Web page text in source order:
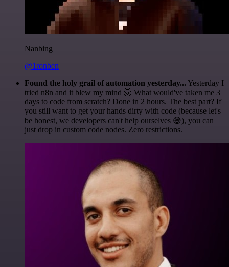
Nanbing
@1ronben
Found the holy grail of automation yesterday... Yesterday I
tried n8n and it blew my mind 🤯 What would've taken me 3
days to code from scratch? Done in 2 hours. The best part? If
you still want to get your hands dirty with code (because let's
be honest, we developers can't help ourselves 😅), you can
just drop in custom code nodes. Zero restrictions.